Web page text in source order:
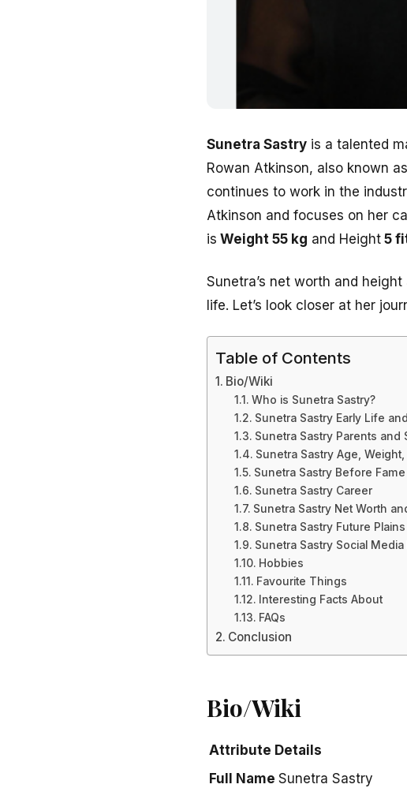
Sunetra Sastry is a talented
Rowan Atkinson, also known
continues to work in the
Atkinson and focuses on her
is Weight 55 kg and Height 5
Sunetra’s net worth and
life. Let’s look closer at her
Table of Contents
Bio/Wiki
Who is Sunetra Sastry?
Sunetra Sastry Early Life
Sunetra Sastry Parents and
Sunetra Sastry Age,
Sunetra Sastry Before Fame
Sunetra Sastry Career
Sunetra Sastry Net Worth
Sunetra Sastry Future Plains
Sunetra Sastry Social
Hobbies
Favourite Things
Interesting Facts About
FAQs
Conclusion
Bio/Wiki
Attribute Details
Full Name Sunetra Sastry